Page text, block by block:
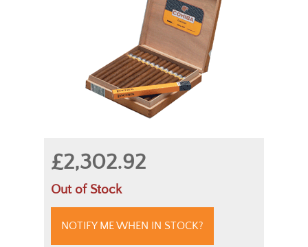
£2,302.92
Out of Stock
NOTIFY ME WHEN IN STOCK?